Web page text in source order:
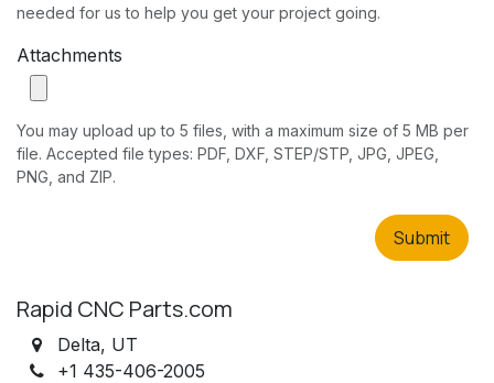
needed for us to help you get your project going.
Attachments
You may upload up to 5 files, with a maximum size of 5 MB per
file. Accepted file types: PDF, DXF, STEP/STP, JPG, JPEG,
PNG, and ZIP.
Submit
Rapid CNC Parts.com
Delta, UT
+1 435-406-2005